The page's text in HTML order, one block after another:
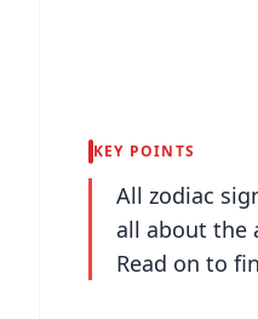
KEY POINTS
All zodiac
all about the
Read on to